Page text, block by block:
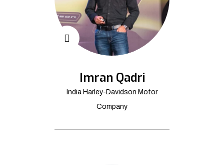
Imran Qadri
India Harley-Davidson Motor
Company